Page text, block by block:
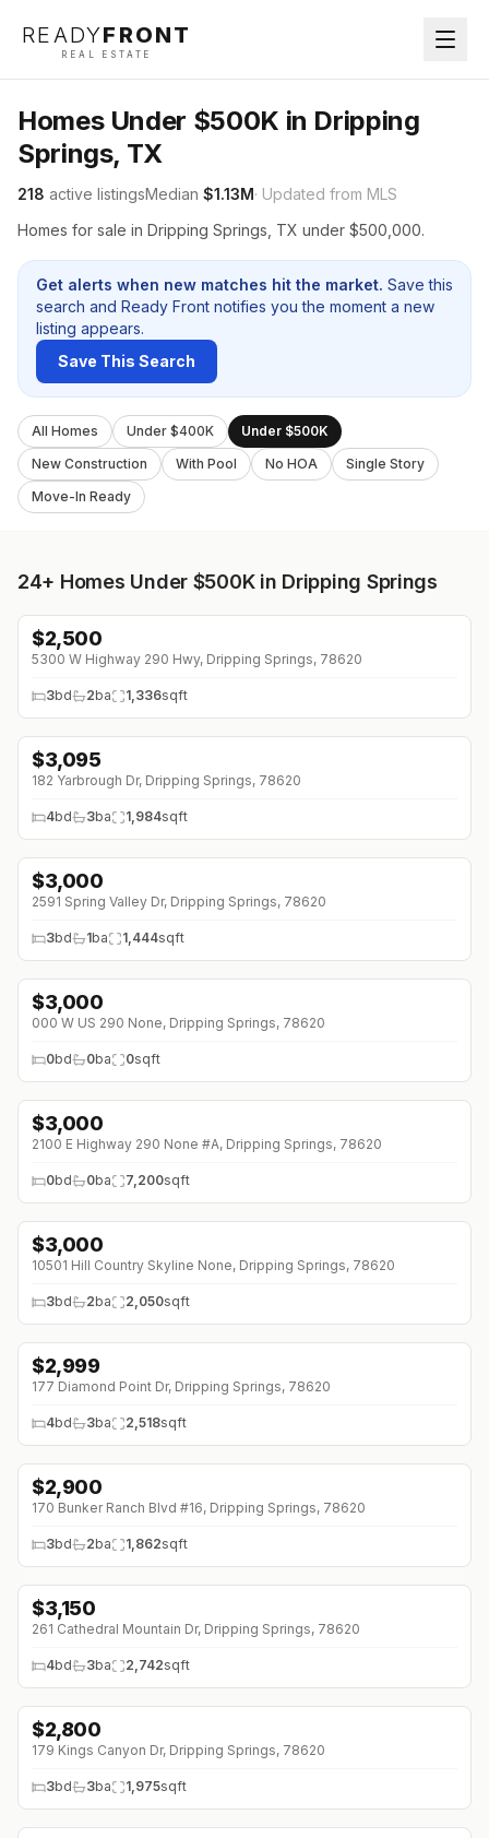
READYFRONT
REAL ESTATE
Homes Under $500K in Dripping
Springs, TX
218 active listingsMedian $1.13M· Updated from MLS
Homes for sale in Dripping Springs, TX under $500,000.
Get alerts when new matches hit the market. Save this
search and Ready Front notifies you the moment a new
listing appears.
Save This Search
All Homes Under $400K
Under $500K
New Construction
With Pool No HOA
Single Story
Move-In Ready
24+ Homes Under $500K in Dripping Springs
$2,500
5300 W Highway 290 Hwy, Dripping Springs, 78620
3bd 2ba 1,336sqft
↓$200 (0%)
$3,095
182 Yarbrough Dr, Dripping Springs, 78620
4bd 3ba 1,984sqft
$3,000
2591 Spring Valley Dr, Dripping Springs, 78620
3bd 1ba 1,444sqft
$3,000
000 W US 290 None, Dripping Springs, 78620
0bd 0ba 0sqft
$3,000
2100 E Highway 290 None #A, Dripping Springs, 78620
0bd 0ba 7,200sqft
↓$150 (0%)
$3,000
10501 Hill Country Skyline None, Dripping Springs, 78620
3bd 2ba 2,050sqft
$2,999
177 Diamond Point Dr, Dripping Springs, 78620
4bd 3ba 2,518sqft
↓$400 (0%)
$2,900
170 Bunker Ranch Blvd #16, Dripping Springs, 78620
3bd 2ba 1,862sqft
↓$100 (0%)
$3,150
261 Cathedral Mountain Dr, Dripping Springs, 78620
4bd 3ba 2,742sqft
↓$400 (0%)
$2,800
179 Kings Canyon Dr, Dripping Springs, 78620
3bd 3ba 1,975sqft